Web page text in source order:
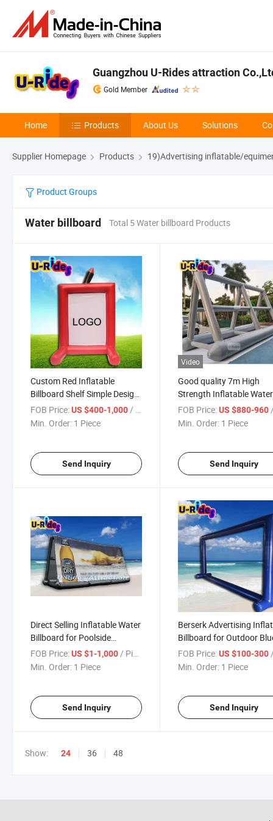
Guangzhou U-Rides attraction
Gold Member
Home Products About Us Solutions
Supplier Homepage Products 19)Advertising inflatable/
Product Groups
Water billboard Total 5 Water billboard Products
Custom Red Inflatable
Billboard Shelf Simple Design
for Display at Trade Shows
Events
FOB Price:US $400-1,000 / Piece
Min. Order: 1 Piece
Send Inquiry
Video
Good quality 7m High
Strength Inflatable Water
Billboard for Promotions
Events
FOB Price: US $880-960 /
Min. Order: 1 Piece
Send Inquiry
Direct Selling Inflatable Water
Billboard for Poolside
Marketing Campaigns
FOB Price:US $1-1,000/ Piece
Min. Order: 1 Piece
Send Inquiry
Berserk Advertising
Billboard for Outdoor
Events Promotions
FOB Price: US $100-300 /
Min. Order: 1 Piece
Send Inquiry
Show: 24 36 48